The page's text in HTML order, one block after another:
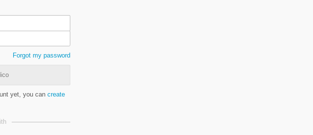
Forgot my password
yet, you can create